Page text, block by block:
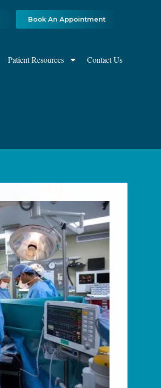
Book An Appointment
Patient Resources Contact Us